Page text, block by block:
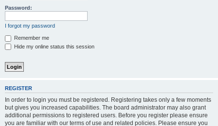
Password:
I forgot my password
Remember me
Hide my online status this session
REGISTER
In order to login you must be registered. Registering takes only a few moments
but gives you increased capabilities. The board administrator may also grant
additional permissions to registered users. Before you register please ensure
you are familiar with our terms of use and related policies. Please ensure you